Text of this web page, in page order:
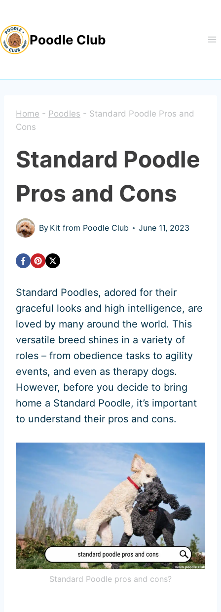
to
contentPoodle Club
Home - Poodles - Standard Poodle Pros and
Cons
Standard Poodle
Pros and Cons
By Kit from Poodle Club June 11, 2023
Standard Poodles, adored for their
graceful looks and high intelligence, are
loved by many around the world. This
versatile breed shines in a variety of
roles – from obedience tasks to agility
events, and even as therapy dogs.
However, before you decide to bring
home a Standard Poodle, it’s important
to understand their pros and cons.
Standard Poodle pros and cons?